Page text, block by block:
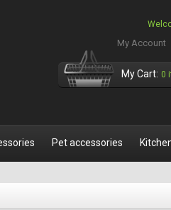
My Account
My Cart: 0
Pet accessories